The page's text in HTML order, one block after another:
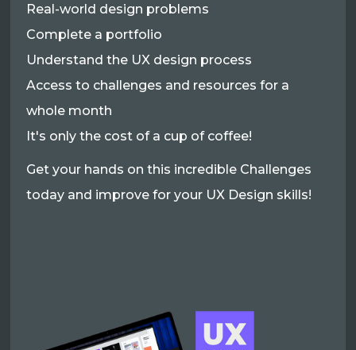
Real-world design problems
Complete a portfolio
Understand the UX design process
Access to challenges and resources for a
whole month
It's only the cost of a cup of coffee!
Get your hands on this incredible Challenges
today and improve for your UX Design skills!